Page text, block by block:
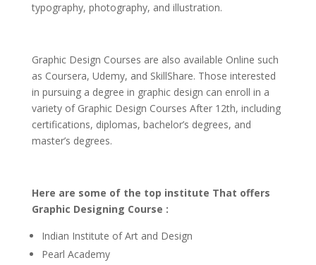
typography, photography, and illustration.
Graphic Design Courses are also available Online such
as Coursera, Udemy, and SkillShare. Those interested
in pursuing a degree in graphic design can enroll in a
variety of Graphic Design Courses After 12th, including
certifications, diplomas, bachelor’s degrees, and
master’s degrees.
Here are some of the top institute That offers
Graphic Designing Course :
Indian Institute of Art and Design
Pearl Academy